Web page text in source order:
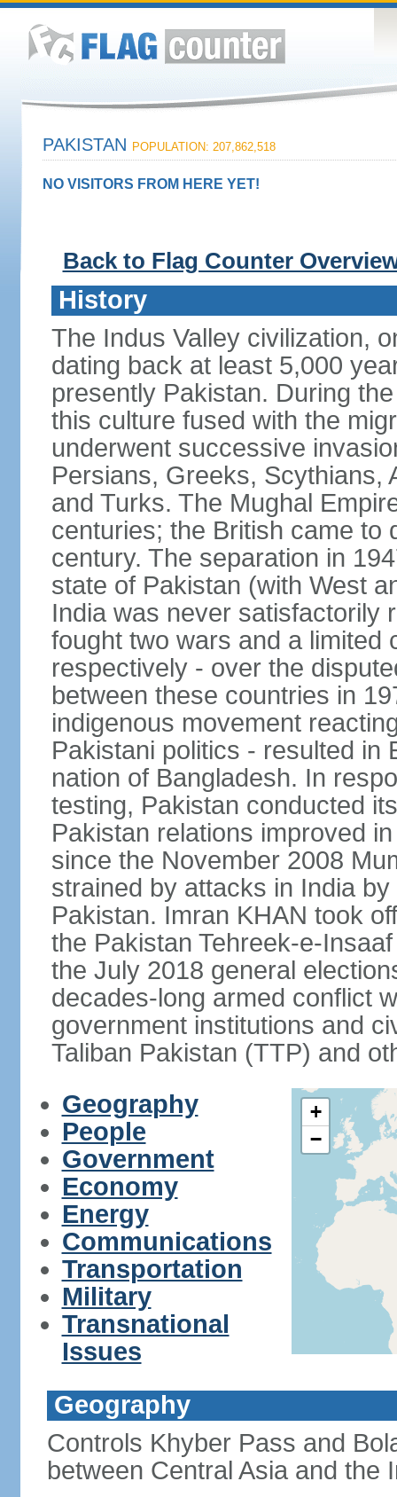
PAKISTAN POPULATION: 207,862,518
NO VISITORS FROM HERE YET!
Back to Flag Counter
History
The Indus Valley civilization,
dating back at least 5,000
presently Pakistan. During
this culture fused with the
underwent successive
Persians, Greeks, Scythians,
and Turks. The Mughal
centuries; the British came to
century. The separation in
state of Pakistan (with West
India was never satisfactorily
fought two wars and a limited
respectively - over the
between these countries in
indigenous movement
Pakistani politics - resulted in
nation of Bangladesh. In
testing, Pakistan conducted
Pakistan relations improved
since the November 2008
strained by attacks in India
Pakistan. Imran KHAN took
the Pakistan Tehreek-e-
the July 2018 general
decades-long armed conflict
government institutions and
Taliban Pakistan (TTP) and
Geography
People
Government
Economy
Energy
Communications
Transportation
Military
Transnational
Issues
+
−
Geography
Controls Khyber Pass and
between Central Asia and the